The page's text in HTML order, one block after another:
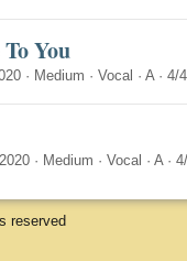
You
· Medium · Vocal · A· 4/4
· Medium · Vocal · A·
reserved